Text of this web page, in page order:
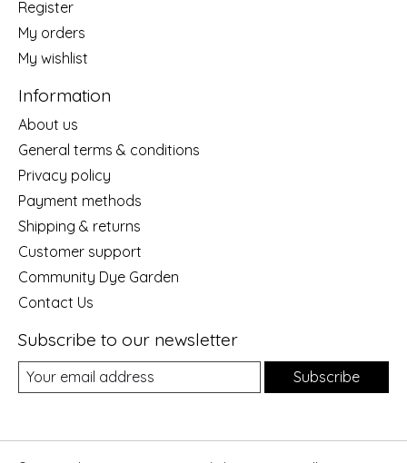
Register
My orders
My wishlist
Information
About us
General terms & conditions
Privacy policy
Payment methods
Shipping & returns
Customer support
Community Dye Garden
Contact Us
Subscribe to our newsletter
Subscribe